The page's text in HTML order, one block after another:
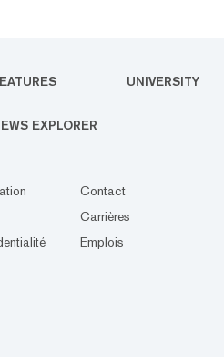
UNIVERSITY
EXPLORER
Contact
Carrières
Emplois